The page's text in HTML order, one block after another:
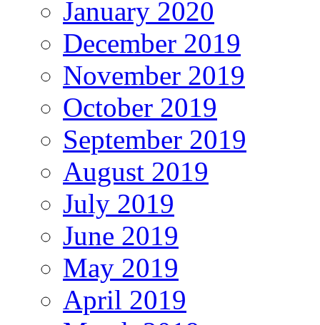
January 2020
December 2019
November 2019
October 2019
September 2019
August 2019
July 2019
June 2019
May 2019
April 2019